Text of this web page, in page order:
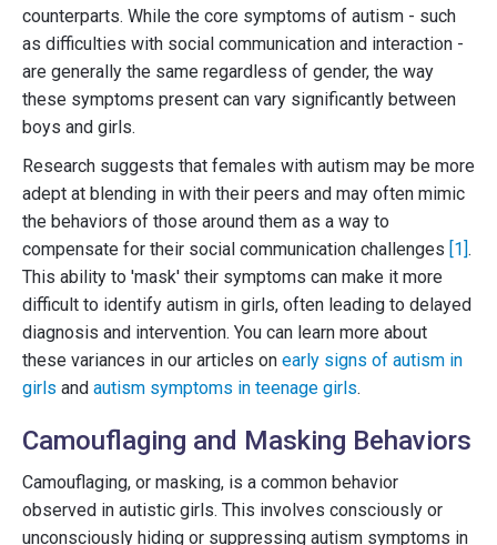
counterparts. While the core symptoms of autism - such
as difficulties with social communication and interaction -
are generally the same regardless of gender, the way
these symptoms present can vary significantly between
boys and girls.
Research suggests that females with autism may be more
adept at blending in with their peers and may often mimic
the behaviors of those around them as a way to
compensate for their social communication challenges [1].
This ability to 'mask' their symptoms can make it more
difficult to identify autism in girls, often leading to delayed
diagnosis and intervention. You can learn more about
these variances in our articles on early signs of autism in
girls and autism symptoms in teenage girls.
Camouflaging and Masking Behaviors
Camouflaging, or masking, is a common behavior
observed in autistic girls. This involves consciously or
unconsciously hiding or suppressing autism symptoms in